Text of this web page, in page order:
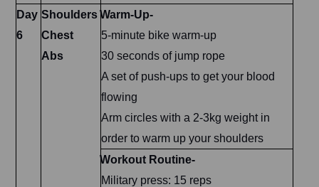
Day
6
Shoulders
Chest
Abs
Warm-Up-
5-minute bike warm-up
30 seconds of jump rope
A set of push-ups to get your blood
flowing
Arm circles with a 2-3kg weight in
order to warm up your shoulders
Workout Routine-
Military press: 15 reps